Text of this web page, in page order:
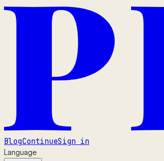
BlogContinueSign in
Language